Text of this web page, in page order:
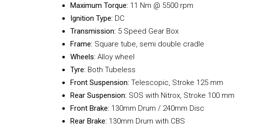
Maximum Torque: 11 Nm @ 5500 rpm
Ignition Type: DC
Transmission: 5 Speed Gear Box
Frame: Square tube, semi double cradle
Wheels: Alloy wheel
Tyre: Both Tubeless
Front Suspension: Telescopic, Stroke 125 mm
Rear Suspension: SOS with Nitrox, Stroke 100 mm
Front Brake: 130mm Drum / 240mm Disc
Rear Brake: 130mm Drum with CBS